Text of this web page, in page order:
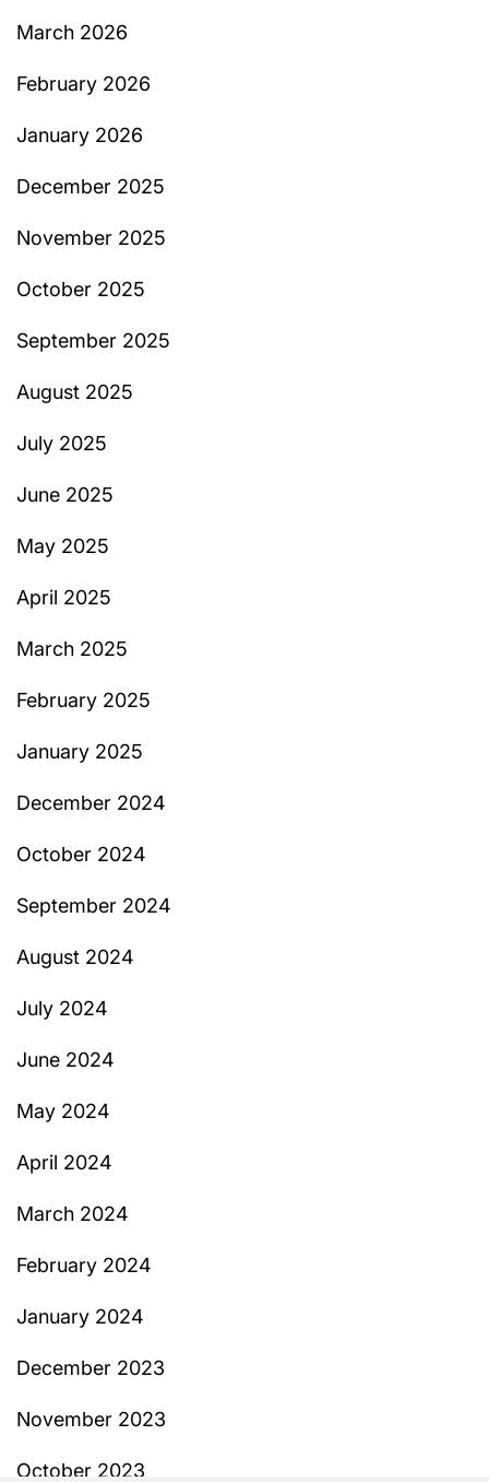
March 2026
February 2026
January 2026
December 2025
November 2025
October 2025
September 2025
August 2025
July 2025
June 2025
May 2025
April 2025
March 2025
February 2025
January 2025
December 2024
October 2024
September 2024
August 2024
July 2024
June 2024
May 2024
April 2024
March 2024
February 2024
January 2024
December 2023
November 2023
October 2023